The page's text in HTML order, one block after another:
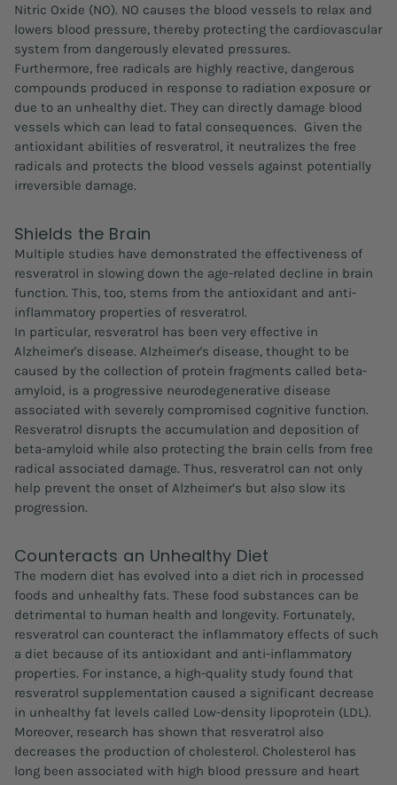
Nitric Oxide (NO). NO causes the blood vessels to relax and
lowers blood pressure, thereby protecting the cardiovascular
system from dangerously elevated pressures.
Furthermore, free radicals are highly reactive, dangerous
compounds produced in response to radiation exposure or
due to an unhealthy diet. They can directly damage blood
vessels which can lead to fatal consequences. Given the
antioxidant abilities of resveratrol, it neutralizes the free
radicals and protects the blood vessels against potentially
irreversible damage.
Shields the Brain
Multiple studies have demonstrated the effectiveness of
resveratrol in slowing down the age-related decline in brain
function. This, too, stems from the antioxidant and anti-
inflammatory properties of resveratrol.
In particular, resveratrol has been very effective in
Alzheimer's disease. Alzheimer's disease, thought to be
caused by the collection of protein fragments called beta-
amyloid, is a progressive neurodegenerative disease
associated with severely compromised cognitive function.
Resveratrol disrupts the accumulation and deposition of
beta-amyloid while also protecting the brain cells from free
radical associated damage. Thus, resveratrol can not only
help prevent the onset of Alzheimer’s but also slow its
progression.
Counteracts an Unhealthy Diet
The modern diet has evolved into a diet rich in processed
foods and unhealthy fats. These food substances can be
detrimental to human health and longevity. Fortunately,
resveratrol can counteract the inflammatory effects of such
a diet because of its antioxidant and anti-inflammatory
properties. For instance, a high-quality study found that
resveratrol supplementation caused a significant decrease
in unhealthy fat levels called Low-density lipoprotein (LDL).
Moreover, research has shown that resveratrol also
decreases the production of cholesterol. Cholesterol has
long been associated with high blood pressure and heart